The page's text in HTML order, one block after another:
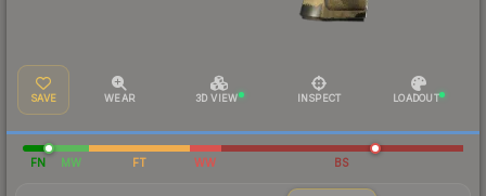
SAVE WEAR 3D VIEW INSPECT LOADOUT
FN MW FT WW BS